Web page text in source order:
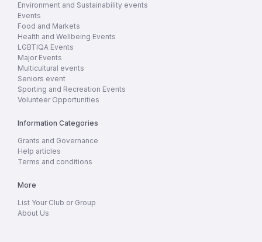
Environment and Sustainability events
Events
Food and Markets
Health and Wellbeing Events
LGBTIQA Events
Major Events
Multicultural events
Seniors event
Sporting and Recreation Events
Volunteer Opportunities
Information Categories
Grants and Governance
Help articles
Terms and conditions
More
List Your Club or Group
About Us